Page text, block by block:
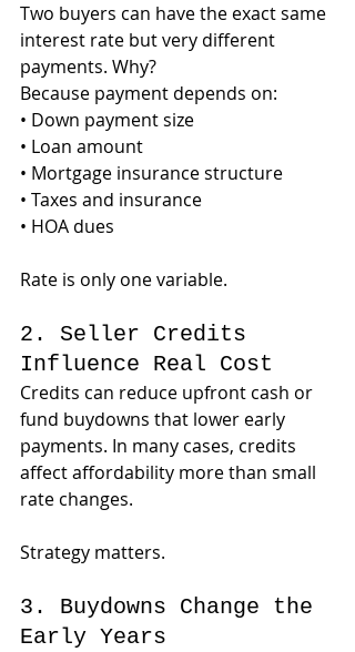
Two buyers can have the exact same
interest rate but very different
payments. Why?
Because payment depends on:
• Down payment size
• Loan amount
• Mortgage insurance structure
• Taxes and insurance
• HOA dues
Rate is only one variable.
2. Seller Credits
Influence Real Cost
Credits can reduce upfront cash or
fund buydowns that lower early
payments. In many cases, credits
affect affordability more than small
rate changes.
Strategy matters.
3. Buydowns Change the
Early Years